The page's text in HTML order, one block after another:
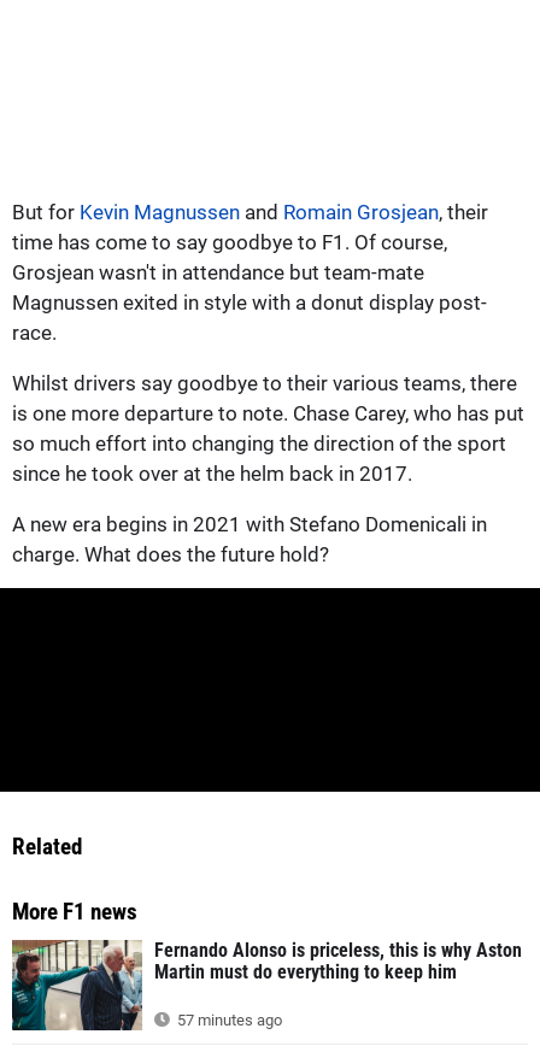
But for Kevin Magnussen and Romain Grosjean, their
time has come to say goodbye to F1. Of course,
Grosjean wasn't in attendance but team-mate
Magnussen exited in style with a donut display post-
race.
Whilst drivers say goodbye to their various teams, there
is one more departure to note. Chase Carey, who has put
so much effort into changing the direction of the sport
since he took over at the helm back in 2017.
A new era begins in 2021 with Stefano Domenicali in
charge. What does the future hold?
Related
More F1 news
Fernando Alonso is priceless, this is why Aston
Martin must do everything to keep him
57 minutes ago